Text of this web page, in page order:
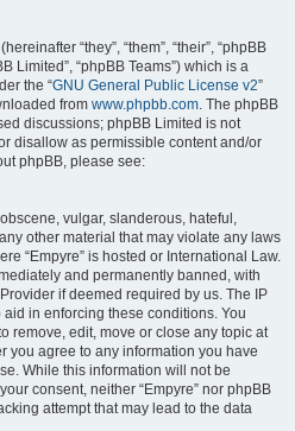
“they”, “them”, “their”, “phpBB
Limited”, “phpBB Teams”) which is a
the “GNU General Public License v2”
from www.phpbb.com. The phpBB
discussions; phpBB Limited is not
disallow as permissible content and/or
phpBB, please see:
vulgar, slanderous, hateful,
other material that may violate any laws
“Empyre” is hosted or International Law.
and permanently banned, with
if deemed required by us. The IP
in enforcing these conditions. You
remove, edit, move or close any topic at
you agree to any information you have
While this information will not be
consent, neither “Empyre” nor phpBB
attempt that may lead to the data